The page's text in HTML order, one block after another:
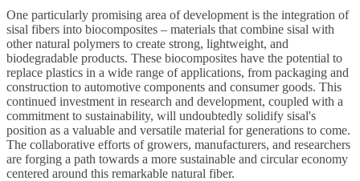
One particularly promising area of development is the integration of
sisal fibers into biocomposites – materials that combine sisal with
other natural polymers to create strong, lightweight, and
biodegradable products. These biocomposites have the potential to
replace plastics in a wide range of applications, from packaging and
construction to automotive components and consumer goods. This
continued investment in research and development, coupled with a
commitment to sustainability, will undoubtedly solidify sisal's
position as a valuable and versatile material for generations to come.
The collaborative efforts of growers, manufacturers, and researchers
are forging a path towards a more sustainable and circular economy
centered around this remarkable natural fiber.